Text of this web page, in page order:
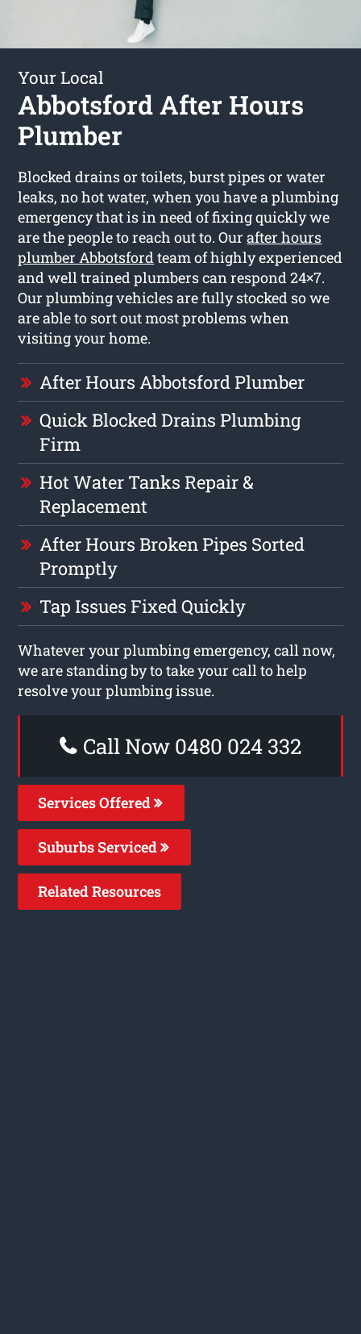
Your Local
Abbotsford After Hours
Plumber
Blocked drains or toilets, burst pipes or water
leaks, no hot water, when you have a plumbing
emergency that is in need of fixing quickly we
are the people to reach out to. Ourafter hours
plumber Abbotsfordteam of highly experienced
and well trained plumbers can respond 24×7.
Our plumbing vehicles are fully stocked so we
are able to sort out most problems when
visiting your home.
After Hours Abbotsford Plumber
Quick Blocked Drains Plumbing
Firm
Hot Water Tanks Repair &
Replacement
After Hours Broken Pipes Sorted
Promptly
Tap Issues Fixed Quickly
Whatever your plumbing emergency, call now,
we are standing by to take your call to help
resolve your plumbing issue.
Call Now 0480 024 332
Services Offered
Suburbs Serviced
Related Resources